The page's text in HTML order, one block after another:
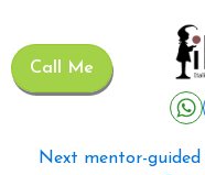
Call Me
Next mentor-